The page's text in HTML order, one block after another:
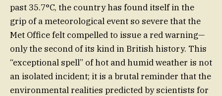
past 35.7°C, the country has found itself in the
grip of a meteorological event so severe that the
Met Office felt compelled to issue a red warning—
only the second of its kind in British history. This
“exceptional spell” of hot and humid weather is not
an isolated incident; it is a brutal reminder that the
environmental realities predicted by scientists for